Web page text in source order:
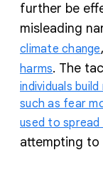
further be
misleading
climate change,
harms. The
individuals
such as fear
used to
attempting to